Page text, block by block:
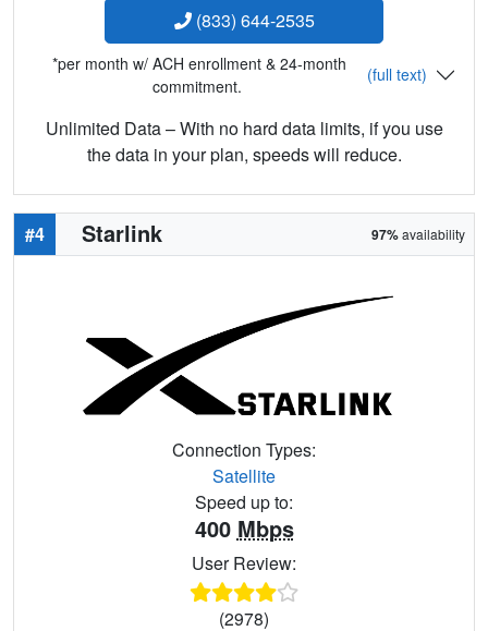
(833) 644-2535
*per month w/ ACH enrollment & 24-month
commitment.
(full text)
Unlimited Data – With no hard data limits, if you use
the data in your plan, speeds will reduce.
#4 Starlink 97%availability
Connection Types:
Satellite
Speed up to:
400 Mbps
User Review:
(2978)